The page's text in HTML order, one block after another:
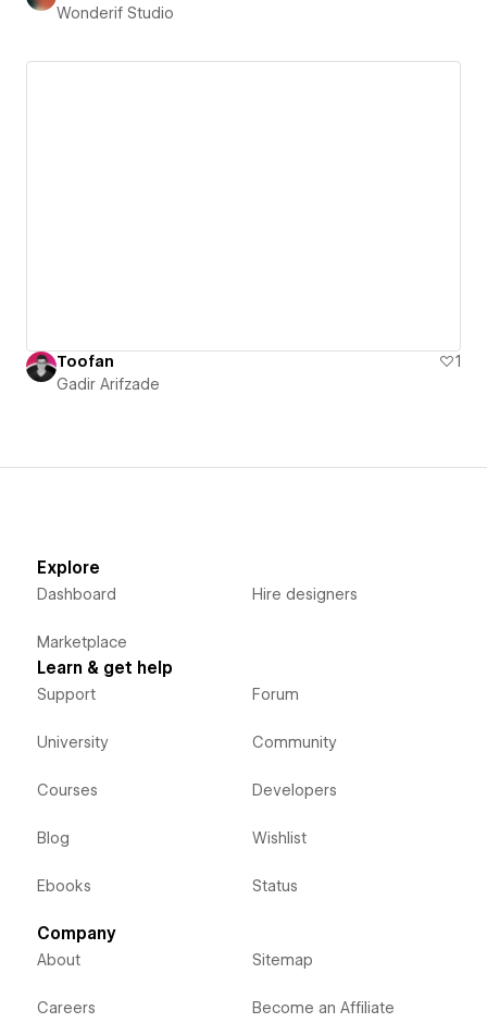
Wonderif Studio
Toofan
1
Gadir Arifzade
Explore
Dashboard
Marketplace
Hire designers
Learn & get help
Support
University
Courses
Blog
Ebooks
Forum
Community
Developers
Wishlist
Status
Company
About
Careers
Sitemap
Become an Affiliate